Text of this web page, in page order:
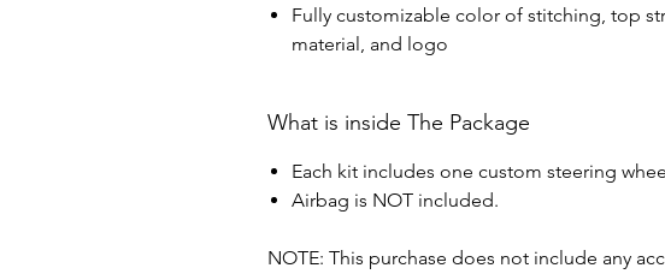
Fully customizable color of stitching, top
material, and logo
What is inside The Package
Each kit includes one custom steering
Airbag is NOT included.
NOTE: This purchase does not include any